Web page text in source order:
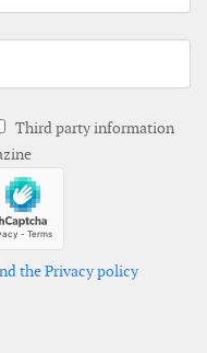
Third party information
the Privacy policy